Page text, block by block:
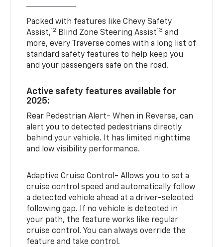
Packed with features like Chevy Safety
Assist,12 Blind Zone Steering Assist13 and
more, every Traverse comes with a long list of
standard safety features to help keep you
and your passengers safe on the road.
Active safety features available for
2025:
Rear Pedestrian Alert- When in Reverse, can
alert you to detected pedestrians directly
behind your vehicle. It has limited nighttime
and low visibility performance.
Adaptive Cruise Control- Allows you to set a
cruise control speed and automatically follow
a detected vehicle ahead at a driver-selected
following gap. If no vehicle is detected in
your path, the feature works like regular
cruise control. You can always override the
feature and take control.